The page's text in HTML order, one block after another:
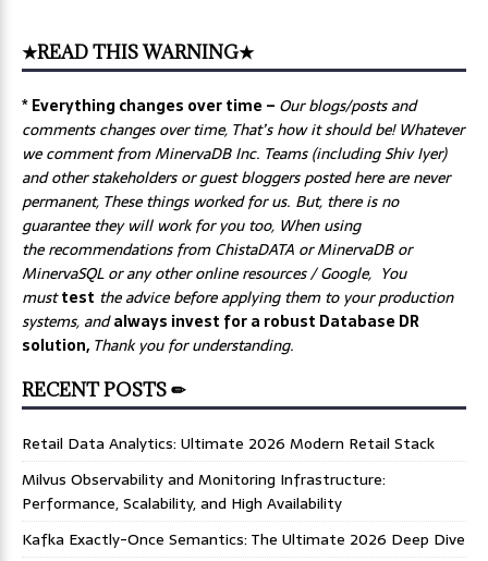
★READ THIS WARNING★
* Everything changes over time – Ourblogs/posts and
comments changes over time, That’s how it should be! Whatever
we comment from MinervaDB Inc. Teams (including Shiv Iyer)
and other stakeholders or guest bloggers posted here are never
permanent, These things worked for us. But, there is no
guarantee they will work for you too, When using
the recommendations from ChistaDATA or MinervaDB or
MinervaSQL or any other online resources / Google, You
musttest the advice before applying them to your production
systems, andalways invest for a robust Database DR
solution, Thank you for understanding.
RECENT POSTS ✏
Retail Data Analytics: Ultimate 2026 Modern Retail Stack
Milvus Observability and Monitoring Infrastructure:
Performance, Scalability, and High Availability
Kafka Exactly-Once Semantics: The Ultimate 2026 Deep Dive